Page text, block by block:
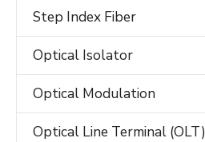
Step Index Fiber
Optical Isolator
Optical Modulation
Optical Line Terminal (OLT)